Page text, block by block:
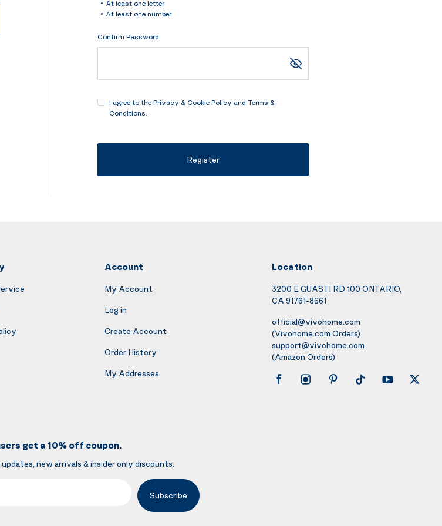
At least one letter
At least one number
Confirm Password
I agree to the Privacy & Cookie Policy and Terms &
Conditions
Register
Account
My Account
Log in
Create Account
Order History
My Addresses
Location
3200 E GUASTI RD 100 ONTARIO,
CA 91761-8661
official@vivohome.com
(Vivohome.com Orders)
support@vivohome.com
(Amazon Orders)
get a 10% off coupon.
new arrivals & insider only discounts.
Subscribe